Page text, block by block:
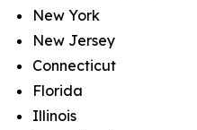
New York
New Jersey
Connecticut
Florida
Illinois